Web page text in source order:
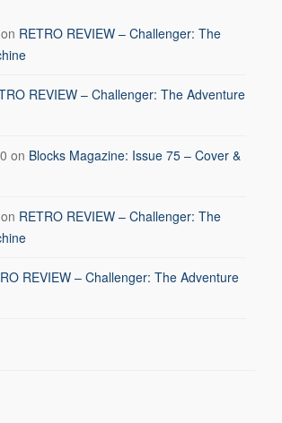
on RETRO REVIEW – Challenger: The
REVIEW – Challenger: The Adventure
on Blocks Magazine: Issue 75 – Cover &
on RETRO REVIEW – Challenger: The
REVIEW – Challenger: The Adventure